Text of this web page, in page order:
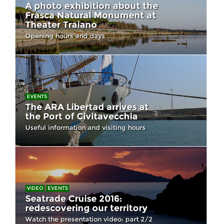
A photo exhibition about the
Frasca Natural Monument at
Theater Traiano
Opening hours and days
EVENTS
The ARA Libertad arrives at
the Port of Civitavecchia
Useful information and visiting hours
VIDEO EVENTS
Seatrade Cruise 2016:
redescovering our territory
Watch the presentation video: part 2/2